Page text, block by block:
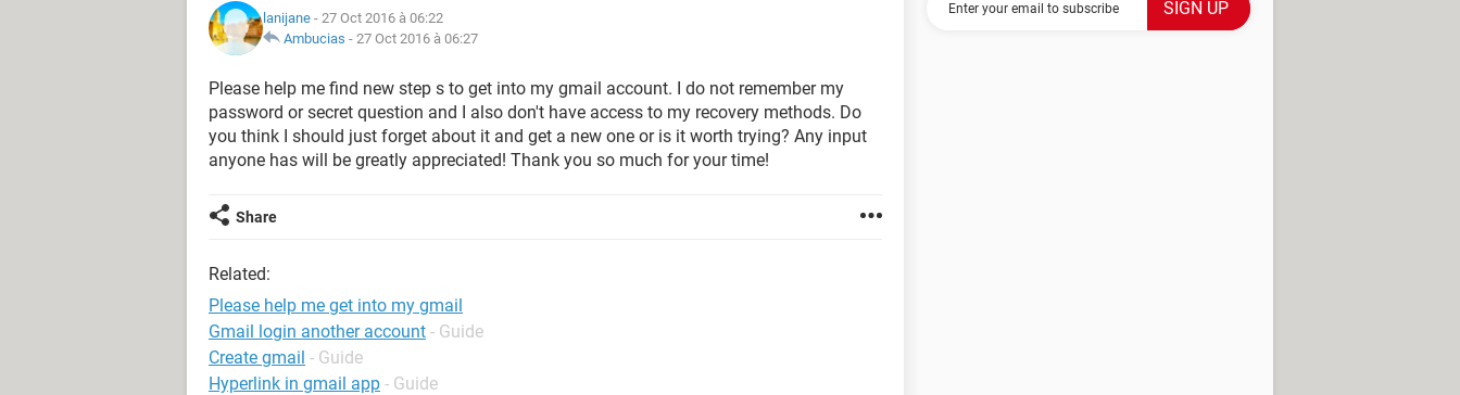
lanijane - 27 Oct 2016 à 06:22
Ambucias - 27 Oct 2016 à 06:27
Please help me find new step s to get into my gmail account. I do not remember my
password or secret question and I also don't have access to my recovery methods. Do
you think I should just forget about it and get a new one or is it worth trying? Any input
anyone has will be greatly appreciated! Thank you so much for your time!
Share
Related:
Please help me get into my gmail
Gmail login another account - Guide
Create gmail - Guide
Hyperlink in gmail app - Guide